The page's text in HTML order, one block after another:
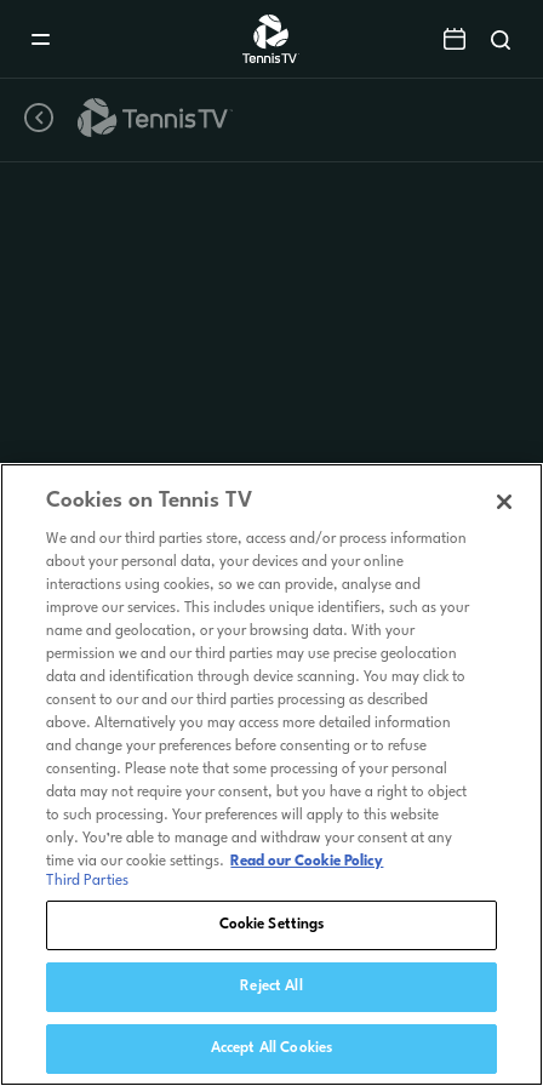
Cookies on Tennis TV
We and our third parties store, access and/or process information
about your personal data, your devices and your online
interactions using cookies, so we can provide, analyse and
improve our services. This includes unique identifiers, such as your
name and geolocation, or your browsing data. With your
permission we and our third parties may use precise geolocation
data and identification through device scanning. You may click to
consent to our and our third parties processing as described
above. Alternatively you may access more detailed information
and change your preferences before consenting or to refuse
consenting. Please note that some processing of your personal
data may not require your consent, but you have a right to object
to such processing. Your preferences will apply to this website
only. You’re able to manage and withdraw your consent at any
time via our cookie settings.
Read our Cookie Policy
Third Parties
Cookie Settings
Reject All
Accept All Cookies